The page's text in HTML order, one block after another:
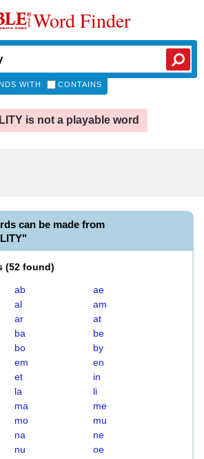
Word Finder
WITH CONTAINS
is not a playable word
can be made from
(52 found)
ab
ae
al
am
ar
at
ba
be
bo
by
em
en
et
in
la
li
ma
me
mo
mu
na
ne
nu
oe